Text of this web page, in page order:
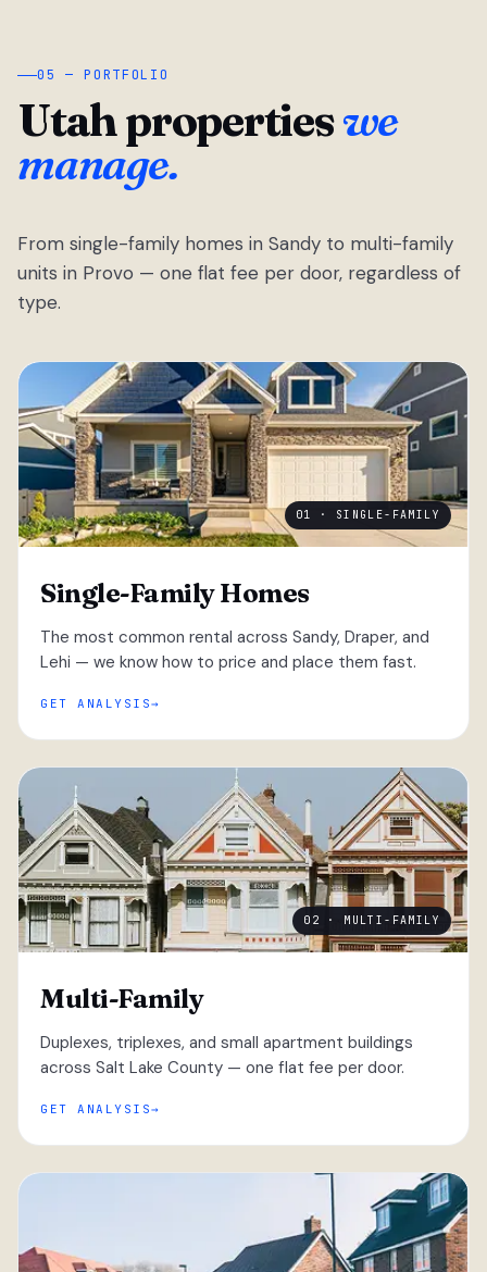
05 — PORTFOLIO
Utah propertieswe
manage.
From single-family homes in Sandy to multi-family
units in Provo — one flat fee per door, regardless of
type.
01 · SINGLE-FAMILY
Single-Family Homes
The most common rental across Sandy, Draper, and
Lehi — we know how to price and place them fast.
GET ANALYSIS
02 · MULTI-FAMILY
Multi-Family
Duplexes, triplexes, and small apartment buildings
across Salt Lake County — one flat fee per door.
GET ANALYSIS